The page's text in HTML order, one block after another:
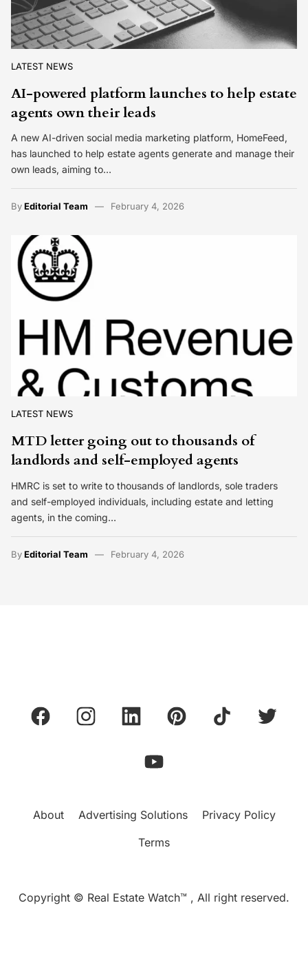
LATEST NEWS
AI-powered platform launches to help estate
agents own their leads
A new AI-driven social media marketing platform, HomeFeed,
has launched to help estate agents generate and manage their
own leads, aiming to…
ByEditorial Team February 4, 2026
LATEST NEWS
MTD letter going out to thousands of
landlords and self-employed agents
HMRC is set to write to thousands of landlords, sole traders
and self-employed individuals, including estate and letting
agents, in the coming…
ByEditorial Team February 4, 2026
About Advertising Solutions
Privacy Policy
Terms
Copyright © Real Estate Watch™ , All right reserved.